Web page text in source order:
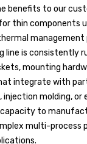
benefits to our
thin components
management
line is consistently
mounting
integrate with
injection molding, or
to
multi-process